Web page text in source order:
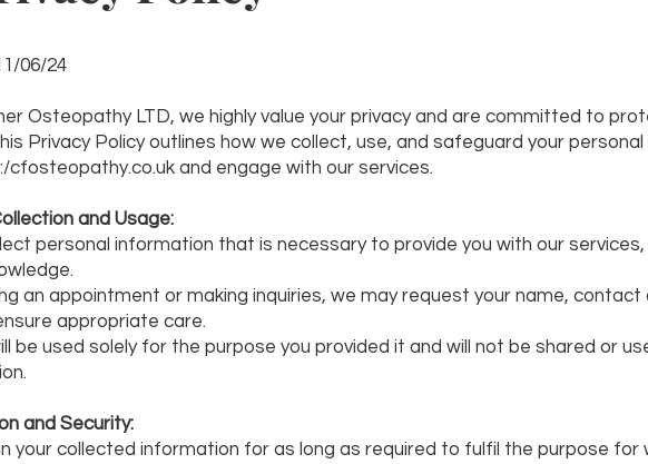
06/24
Osteopathy LTD, we highly value your privacy and are committed to
Privacy Policy outlines how we collect, use, and safeguard your
and engage with our services.
and Usage:
personal information that is necessary to provide you with our
an appointment or making inquiries, we may request your name,
appropriate care.
be used solely for the purpose you provided it and will not be shared or
and Security:
your collected information for as long as required to fulfil the purpose for